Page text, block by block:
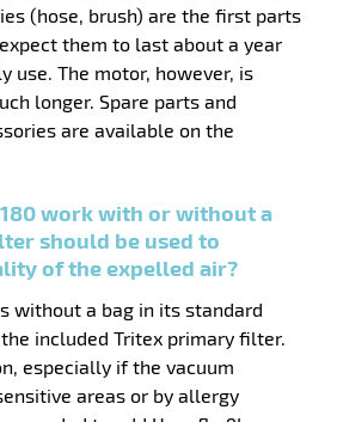
(hose, brush) are the first parts
them to last about a year
use. The motor, however, is
longer. Spare parts and
are available on the
work with or without a
should be used to
of the expelled air?
without a bag in its standard
included Tritex primary filter.
especially if the vacuum
areas or by allergy